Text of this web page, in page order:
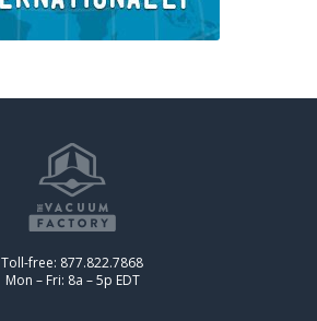
Toll-free: 877.822.7868
Mon – Fri: 8a – 5p EDT